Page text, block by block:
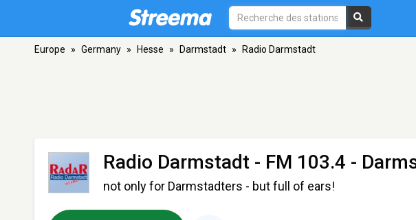
Europe » Germany » Hesse » Darmstadt » Radio Darmstadt
Radio Darmstadt - FM 103.4 -
not only for Darmstadters - but full of ears!